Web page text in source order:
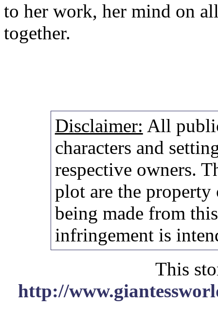
to her work, her mind on
together.
Disclaimer: All
characters and
respective owners.
plot are the
being made from
infringement is
This
http://